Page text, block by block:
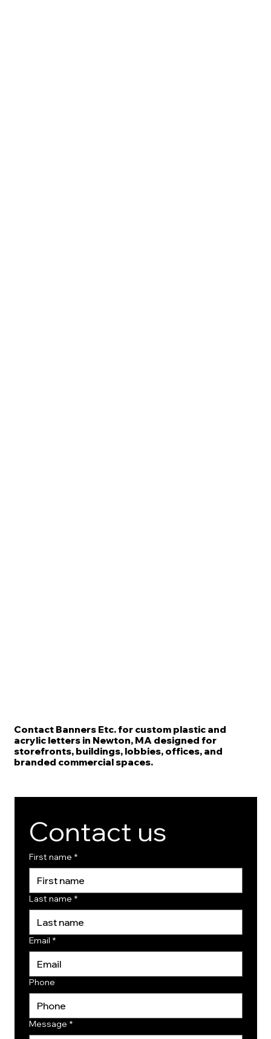
Contact Banners Etc. for custom plastic and
acrylic letters in Newton, MA designed for
storefronts, buildings, lobbies, offices, and
branded commercial spaces.
Contact us
First name *
Last name *
Email *
Phone
Message *